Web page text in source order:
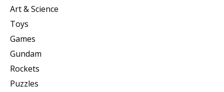
Art & Science
Toys
Games
Gundam
Rockets
Puzzles